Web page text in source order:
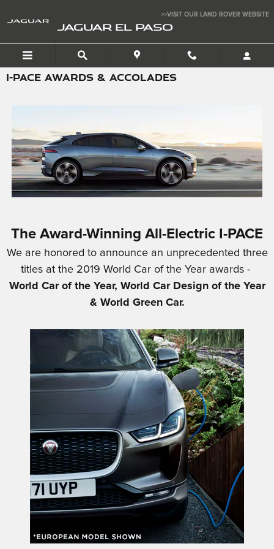
>>VISIT OUR LAND ROVER WEBSITE
JAGUAR EL PASO
I-PACE AWARDS & ACCOLADES
The Award-Winning All-Electric I-PACE
We are honored to announce an unprecedented three
titles at the 2019 World Car of the Year awards -
World Car of the Year, World Car Design of the Year
& World Green Car.